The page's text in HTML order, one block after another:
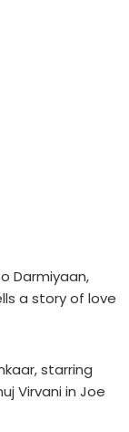
Darmiyaan,
a story of love
starring
Virvani in Joe